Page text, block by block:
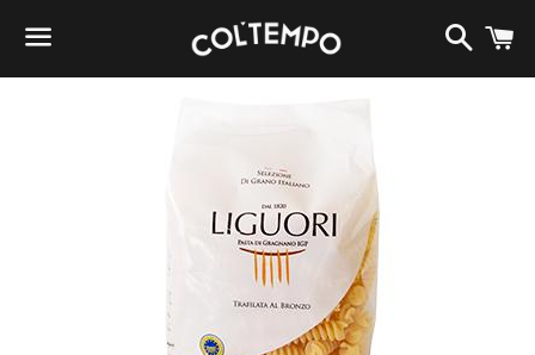
Menu
Search